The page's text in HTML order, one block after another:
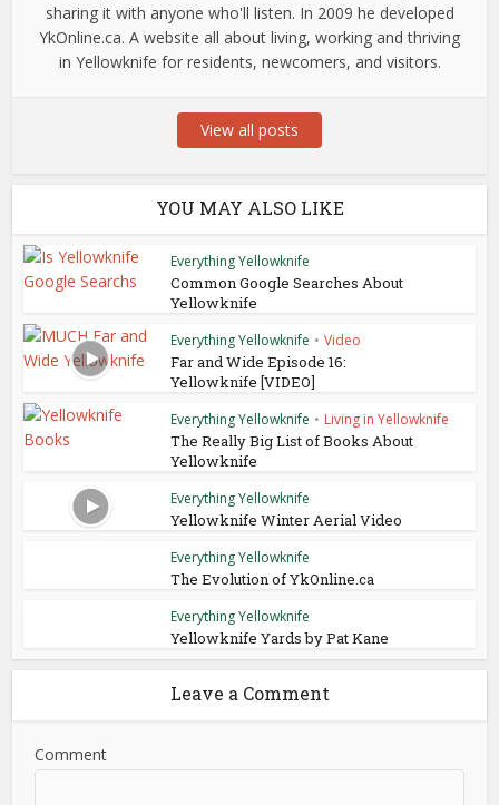
sharing it with anyone who'll listen. In 2009 he developed
YkOnline.ca. A website all about living, working and thriving
in Yellowknife for residents, newcomers, and visitors.
View all posts
YOU MAY ALSO LIKE
Everything Yellowknife
Common Google Searches About
Yellowknife
Everything Yellowknife • Video
Far and Wide Episode 16:
Yellowknife [VIDEO]
Everything Yellowknife • Living in Yellowknife
The Really Big List of Books About
Yellowknife
Everything Yellowknife
Yellowknife Winter Aerial Video
Everything Yellowknife
The Evolution of YkOnline.ca
Everything Yellowknife
Yellowknife Yards by Pat Kane
Leave a Comment
Comment